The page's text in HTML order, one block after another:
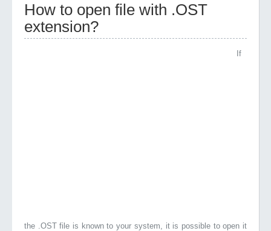
How to open file with .OST
extension?
If
the .OST file is known to your system, it is possible to open it